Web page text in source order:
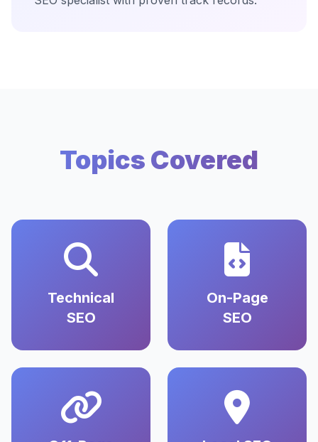
Topics Covered
Technical
SEO
On-Page
SEO